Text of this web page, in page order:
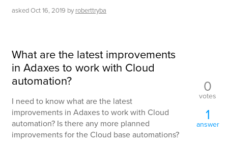
askedOct 16, 2019 by roberttryba
What are the latest improvements
in Adaxes to work with Cloud
automation?
I need to know what are the latest
improvements in Adaxes to work with Cloud
automation? Is there any more planned
improvements for the Cloud base automations?
0
votes
1
answer